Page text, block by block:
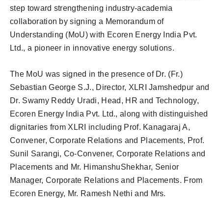
step toward strengthening industry-academia
collaboration by signing a Memorandum of
Understanding (MoU) with Ecoren Energy India Pvt.
Ltd., a pioneer in innovative energy solutions.
The MoU was signed in the presence of Dr. (Fr.)
Sebastian George S.J., Director, XLRI Jamshedpur and
Dr. Swamy Reddy Uradi, Head, HR and Technology,
Ecoren Energy India Pvt. Ltd., along with distinguished
dignitaries from XLRI including Prof. Kanagaraj A,
Convener, Corporate Relations and Placements, Prof.
Sunil Sarangi, Co-Convener, Corporate Relations and
Placements and Mr. HimanshuShekhar, Senior
Manager, Corporate Relations and Placements. From
Ecoren Energy, Mr. Ramesh Nethi and Mrs.